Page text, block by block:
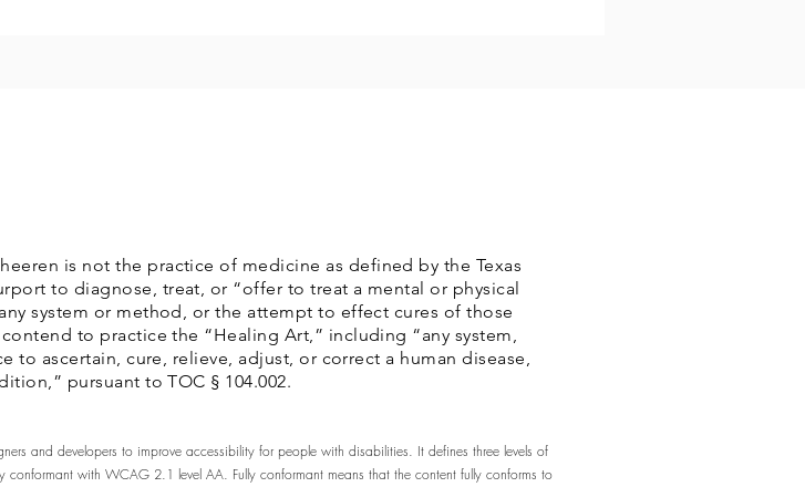
is not the practice of medicine as defined by the Texas
to diagnose, treat, or “offer to treat a mental or physical
system or method, or the attempt to effect cures of those
to practice the “Healing Art,” including “any system,
ascertain, cure, relieve, adjust, or correct a human disease,
pursuant to TOC § 104.002.
and developers to improve accessibility for people with disabilities. It defines three levels of
with WCAG 2.1 level AA. Fully conformant means that the content fully conforms to